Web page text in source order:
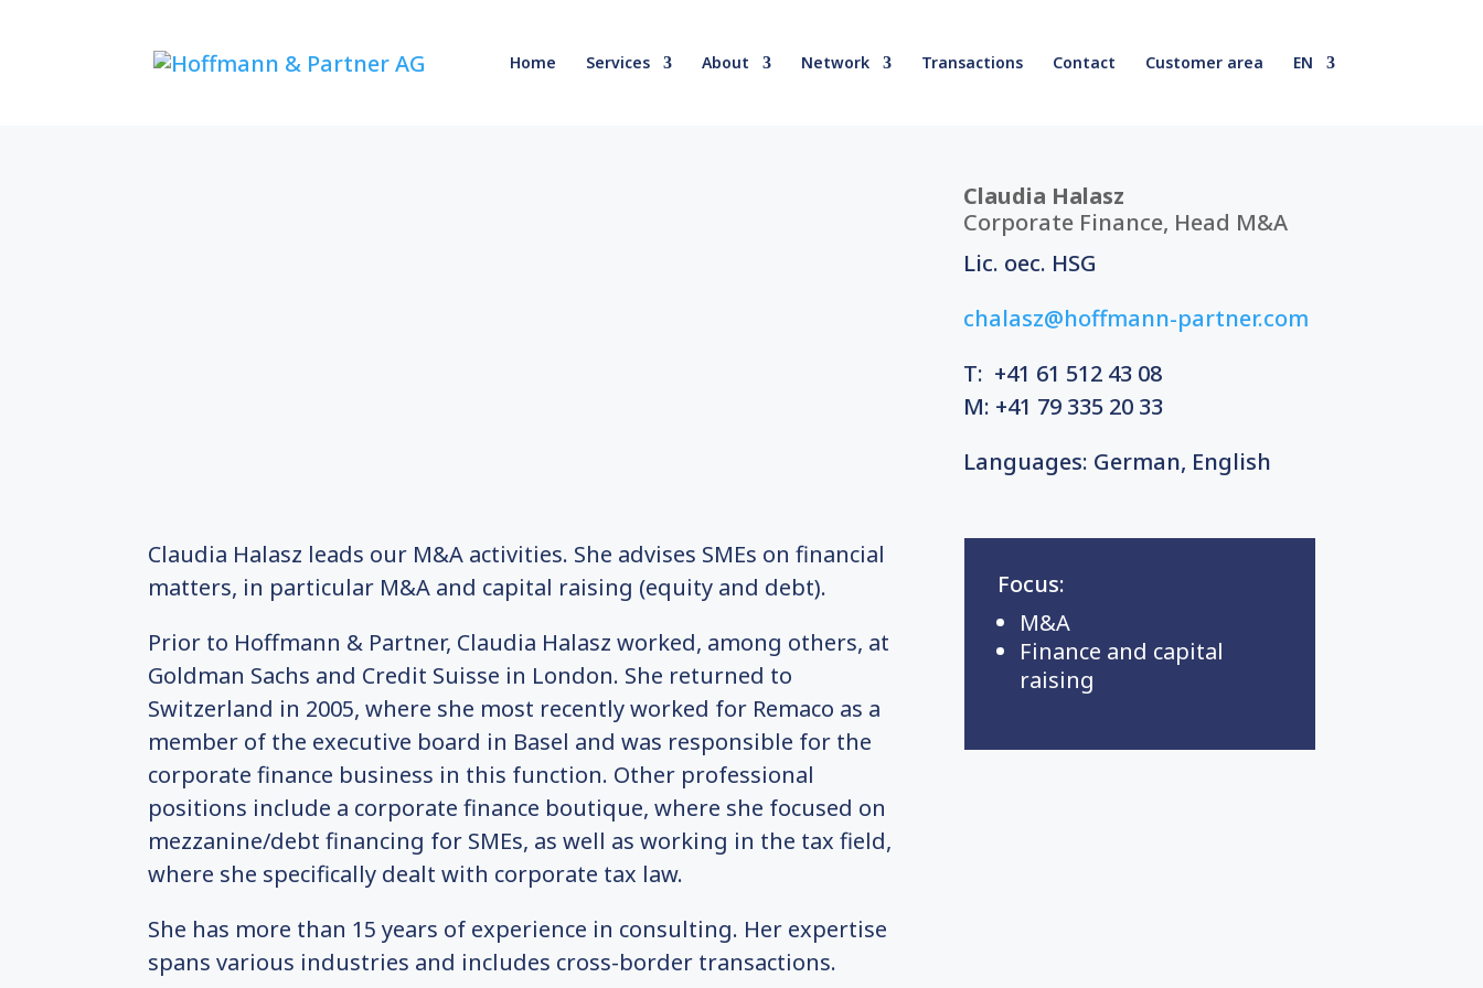
Home Services About Network Transactions Contact Customer area EN
Claudia Halasz
Corporate Finance, Head M&A
Lic. oec. HSG
chalasz@hoffmann-partner.com
T: +41 61 512 43 08
M: +41 79 335 20 33
Languages: German, English
Claudia Halasz leads our M&A activities. She advises SMEs on financial
matters, in particular M&A and capital raising (equity and debt).
Prior to Hoffmann & Partner, Claudia Halasz worked, among others, at
Goldman Sachs and Credit Suisse in London. She returned to
Switzerland in 2005, where she most recently worked for Remaco as a
member of the executive board in Basel and was responsible for the
corporate finance business in this function. Other professional
positions include a corporate finance boutique, where she focused on
mezzanine/debt financing for SMEs, as well as working in the tax field,
where she specifically dealt with corporate tax law.
She has more than 15 years of experience in consulting. Her expertise
spans various industries and includes cross-border transactions.
Focus:
M&A
Finance and capital
raising